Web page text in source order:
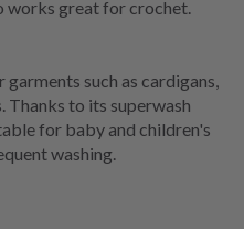
works great for crochet.
such as cardigans,
Thanks to its superwash
for baby and children's
washing.